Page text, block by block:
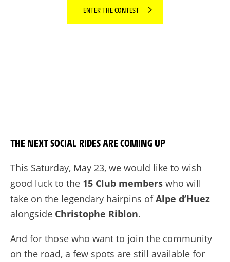
ENTER THE CONTEST
THE NEXT SOCIAL RIDES ARE COMING UP
This Saturday, May 23, we would like to wish
good luck to the 15 Club members who will
take on the legendary hairpins ofAlpe d’Huez
alongside Christophe Riblon.
And for those who want to join the community
on the road, a few spots are still available for